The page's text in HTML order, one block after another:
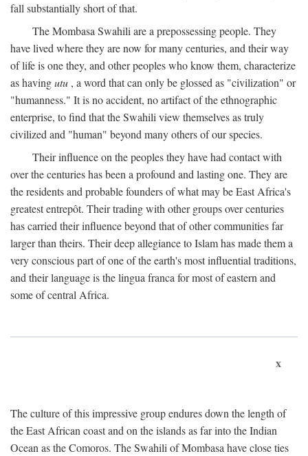
fall substantially short of that.
The Mombasa Swahili are a prepossessing people. They
have lived where they are now for many centuries, and their way
of life is one they, and other peoples who know them, characterize
as havingutu , a word that can only be glossed as "civilization" or
"humanness." It is no accident, no artifact of the ethnographic
enterprise, to find that the Swahili view themselves as truly
civilized and "human" beyond many others of our species.
Their influence on the peoples they have had contact with
over the centuries has been a profound and lasting one. They are
the residents and probable founders of what may be East Africa's
greatest entrepôt. Their trading with other groups over centuries
has carried their influence beyond that of other communities far
larger than theirs. Their deep allegiance to Islam has made them a
very conscious part of one of the earth's most influential traditions,
and their language is the lingua franca for most of eastern and
some of central Africa.
x
The culture of this impressive group endures down the length of
the East African coast and on the islands as far into the Indian
Ocean as the Comoros. The Swahili of Mombasa have close ties